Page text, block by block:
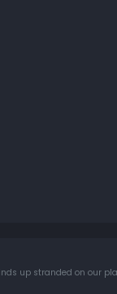
up stranded on our